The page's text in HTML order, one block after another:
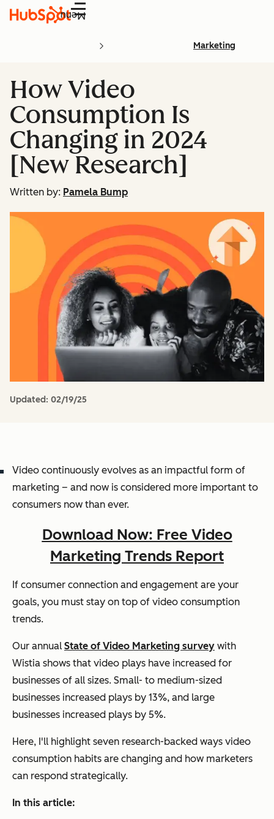
Menu
Marketing
How Video
Consumption Is
Changing in 2024
[New Research]
Written by: Pamela Bump
Updated: 02/19/25
Video continuously evolves as an impactful form of
marketing – and now is considered more important to
consumers now than ever.
Download Now: Free Video
Marketing Trends Report
If consumer connection and engagement are your
goals, you must stay on top of video consumption
trends.
Our annual State of Video Marketing survey with
Wistia shows that video plays have increased for
businesses of all sizes. Small- to medium-sized
businesses increased plays by 13%, and large
businesses increased plays by 5%.
Here, I'll highlight seven research-backed ways video
consumption habits are changing and how marketers
can respond strategically.
In this article: